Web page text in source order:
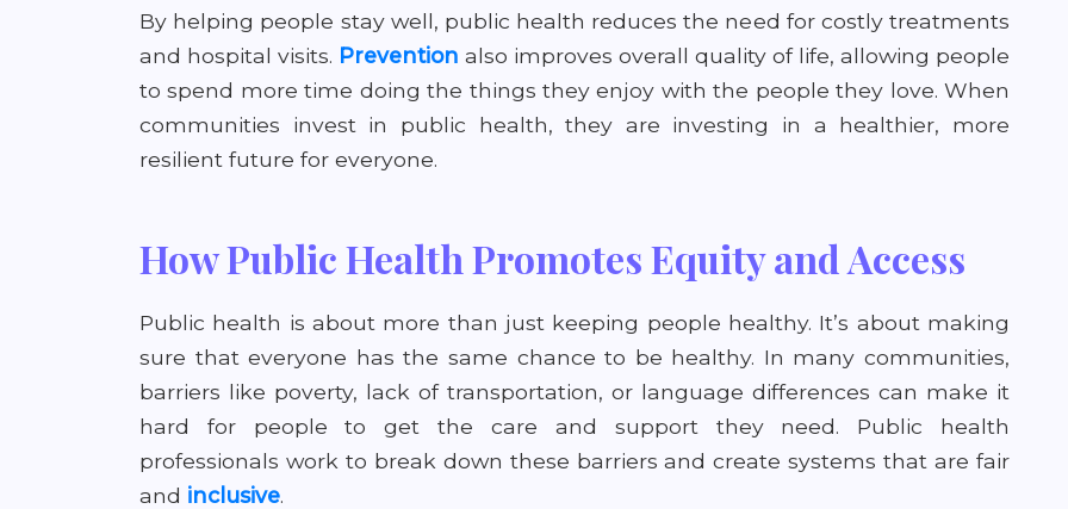
By helping people stay well, public health reduces the need for costly treatments
and hospital visits. Prevention also improves overall quality of life, allowing people
to spend more time doing the things they enjoy with the people they love. When
communities invest in public health, they are investing in a healthier, more
resilient future for everyone.
How Public Health Promotes Equity and Access
Public health is about more than just keeping people healthy. It’s about making
sure that everyone has the same chance to be healthy. In many communities,
barriers like poverty, lack of transportation, or language differences can make it
hard for people to get the care and support they need. Public health
professionals work to break down these barriers and create systems that are fair
and inclusive.